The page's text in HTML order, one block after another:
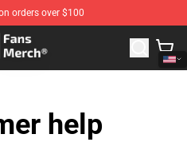
orders over $100
Jacksepticeye
help